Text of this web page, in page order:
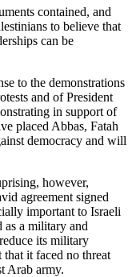
contained, and
to believe that
can be
to the demonstrations
and of President
in support of
placed Abbas, Fatah
democracy and will
however,
agreement signed
important to Israeli
as a military and
its military
it faced no threat
Arab army.